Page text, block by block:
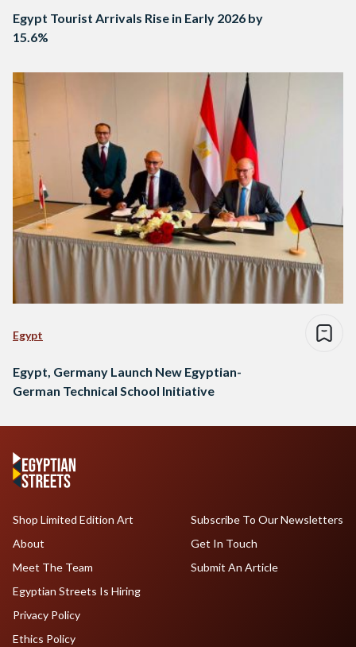
Egypt Tourist Arrivals Rise in Early 2026 by
15.6%
Egypt
Egypt, Germany Launch New Egyptian-
German Technical School Initiative
Shop Limited Edition Art
About
Meet The Team
Egyptian Streets Is Hiring
Subscribe To Our Newsletters
Get In Touch
Submit An Article
Privacy Policy
Ethics Policy